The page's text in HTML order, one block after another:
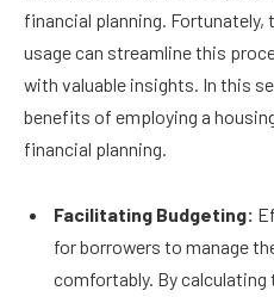
financial planning. Fortunately,
usage can streamline this
with valuable insights. In this
benefits of employing a
financial planning.
Facilitating Budgeting:
for borrowers to manage
comfortably. By calculating